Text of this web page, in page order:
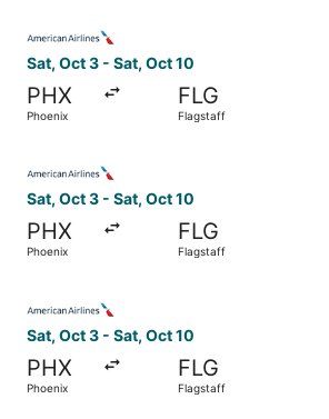
Sat, Oct 3 - Sat, Oct 10
PHX
Phoenix
FLG
Flagstaff
Sat, Oct 3 - Sat, Oct 10
PHX
Phoenix
FLG
Flagstaff
Sat, Oct 3 - Sat, Oct 10
PHX
Phoenix
FLG
Flagstaff